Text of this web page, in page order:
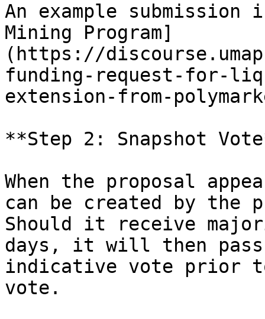
An example
Mining Program]
(https://
funding-request-for-
extension-from-
**Step 2: Snapshot
When the proposal
can be created by the
Should it receive
days, it will then
indicative vote prior
vote.